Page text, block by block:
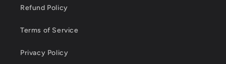
Refund Policy
Terms of Service
Privacy Policy